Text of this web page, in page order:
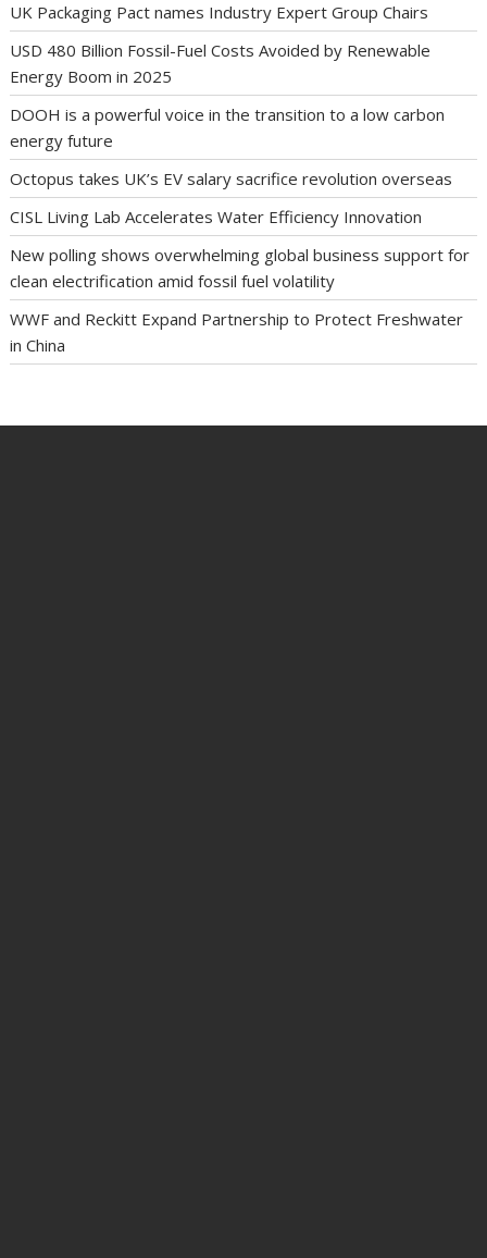
UK Packaging Pact names Industry Expert Group Chairs
USD 480 Billion Fossil-Fuel Costs Avoided by Renewable
Energy Boom in 2025
DOOH is a powerful voice in the transition to a low carbon
energy future
Octopus takes UK’s EV salary sacrifice revolution overseas
CISL Living Lab Accelerates Water Efficiency Innovation
New polling shows overwhelming global business support for
clean electrification amid fossil fuel volatility
WWF and Reckitt Expand Partnership to Protect Freshwater
in China